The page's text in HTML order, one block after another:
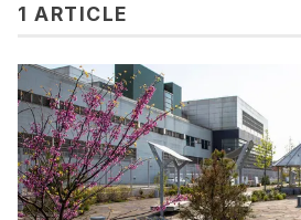
1 ARTICLE